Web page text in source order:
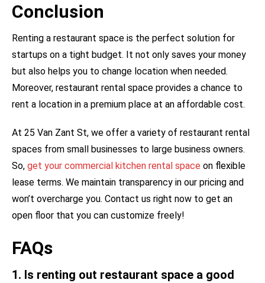
Conclusion
Renting a restaurant space is the perfect solution for
startups on a tight budget. It not only saves your money
but also helps you to change location when needed.
Moreover, restaurant rental space provides a chance to
rent a location in a premium place at an affordable cost.
At 25 Van Zant St, we offer a variety of restaurant rental
spaces from small businesses to large business owners.
So, get your commercial kitchen rental space on flexible
lease terms. We maintain transparency in our pricing and
won’t overcharge you. Contact us right now to get an
open floor that you can customize freely!
FAQs
1. Is renting out restaurant space a good